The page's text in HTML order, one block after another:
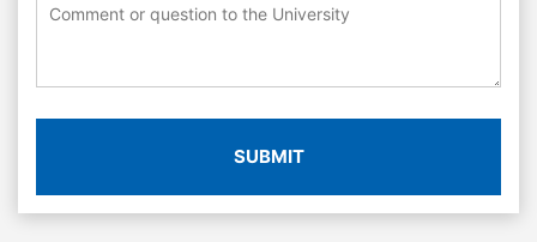
SUBMIT